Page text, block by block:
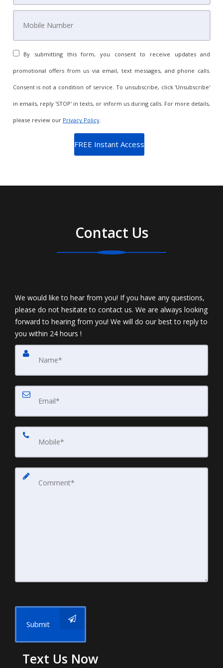
By submitting this form, you consent to receive updates and
promotional offers from us via email, text messages, and phone calls.
Consent is not a condition of service. To unsubscribe, click 'Unsubscribe'
in emails, reply 'STOP' in texts, or inform us during calls. For more details,
please review our Privacy Policy.
Contact Us
We would like to hear from you! If you have any questions,
please do not hesitate to contact us. We are always looking
forward to hearing from you! We will do our best to reply to
you within 24 hours !
Submit
Text Us Now